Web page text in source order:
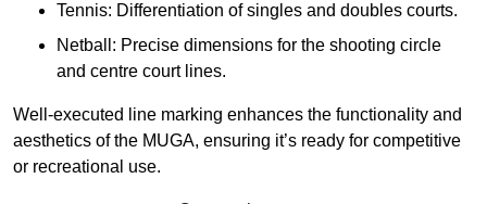
Tennis: Differentiation of singles and doubles courts.
Netball: Precise dimensions for the shooting circle
and centre court lines.
Well-executed line marking enhances the functionality and
aesthetics of the MUGA, ensuring it’s ready for competitive
or recreational use.